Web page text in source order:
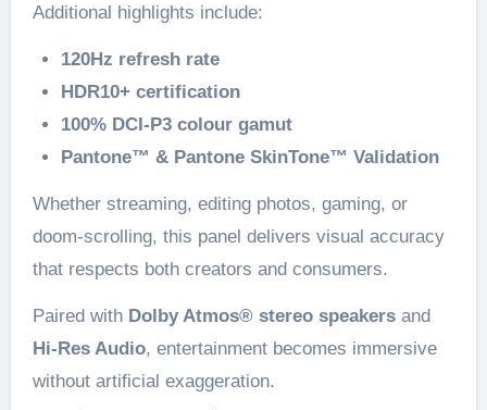
Additional highlights include:
120Hz refresh rate
HDR10+ certification
100% DCI-P3 colour gamut
Pantone™ & Pantone SkinTone™ Validation
Whether streaming, editing photos, gaming, or
doom-scrolling, this panel delivers visual accuracy
that respects both creators and consumers.
Paired with Dolby Atmos® stereo speakersand
Hi-Res Audio, entertainment becomes immersive
without artificial exaggeration.